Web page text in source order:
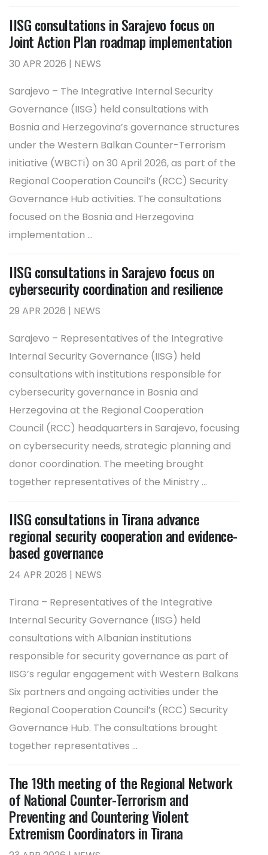
IISG consultations in Sarajevo focus on
Joint Action Plan roadmap implementation
30 APR 2026 | NEWS
Sarajevo – The Integrative Internal Security
Governance (IISG) held consultations with
Bosnia and Herzegovina’s governance structures
under the Western Balkan Counter-Terrorism
initiative (WBCTi) on 30 April 2026, as part of the
Regional Cooperation Council’s (RCC) Security
Governance Hub activities. The consultations
focused on the Bosnia and Herzegovina
implementation ...
IISG consultations in Sarajevo focus on
cybersecurity coordination and resilience
29 APR 2026 | NEWS
Sarajevo – Representatives of the Integrative
Internal Security Governance (IISG) held
consultations with institutions responsible for
cybersecurity governance in Bosnia and
Herzegovina at the Regional Cooperation
Council (RCC) headquarters in Sarajevo, focusing
on cybersecurity needs, strategic planning and
donor coordination. The meeting brought
together representatives of the Ministry ...
IISG consultations in Tirana advance
regional security cooperation and evidence-
based governance
24 APR 2026 | NEWS
Tirana – Representatives of the Integrative
Internal Security Governance (IISG) held
consultations with Albanian institutions
responsible for security governance as part of
IISG’s regular engagement with Western Balkans
Six partners and ongoing activities under the
Regional Cooperation Council’s (RCC) Security
Governance Hub. The consultations brought
together representatives ...
The 19th meeting of the Regional Network
of National Counter-Terrorism and
Preventing and Countering Violent
Extremism Coordinators in Tirana